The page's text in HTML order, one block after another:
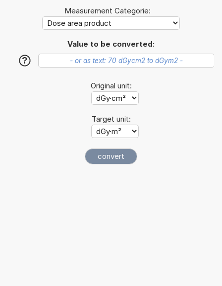
Measurement Categorie:
Value to be converted:
?
Original unit:
Target unit: